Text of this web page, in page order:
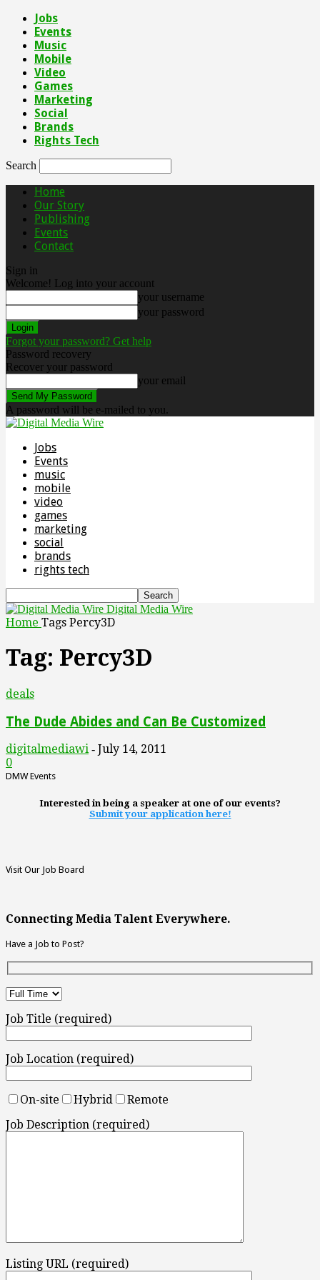
Jobs
Events
Music
Mobile
Video
Games
Marketing
Social
Brands
Rights Tech
Search
Home
Our Story
Publishing
Events
Contact
Sign in
Welcome! Log into your account
your username
your password
Forgot your password? Get help
Password recovery
Recover your password
your email
A password will be e-mailed to you.
Jobs
Events
music
mobile
video
games
marketing
social
brands
rights tech
Digital Media Wire
Home Tags Percy3D
Tag: Percy3D
deals
The Dude Abides and Can Be Customized
digitalmediawi - July 14, 2011
0
DMW Events
Interested in being a speaker at one of our events?
Submit your application here!
Visit Our Job Board
Connecting Media Talent Everywhere.
Have a Job to Post?
Job Title (required)
Job Location (required)
On-site Hybrid
Remote
Job Description (required)
Listing URL (required)